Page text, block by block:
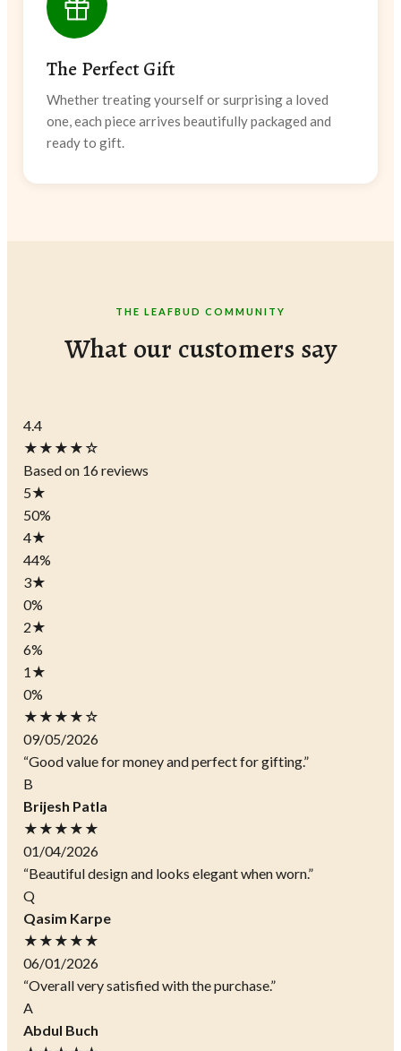
The Perfect Gift
Whether treating yourself or surprising a loved
one, each piece arrives beautifully packaged and
ready to gift.
THE LEAFBUD COMMUNITY
What our customers say
4.4
★★★★☆
Based on 16 reviews
5★
50%
4★
44%
3★
0%
2★
6%
1 ★
0%
★★★★☆
09/05/2026
“Good value for money and perfect for gifting.”
B
Brijesh Patla
★★★★★
01/04/2026
“Beautiful design and looks elegant when worn.”
Q
Qasim Karpe
★★★★★
06/01/2026
“Overall very satisfied with the purchase.”
A
Abdul Buch